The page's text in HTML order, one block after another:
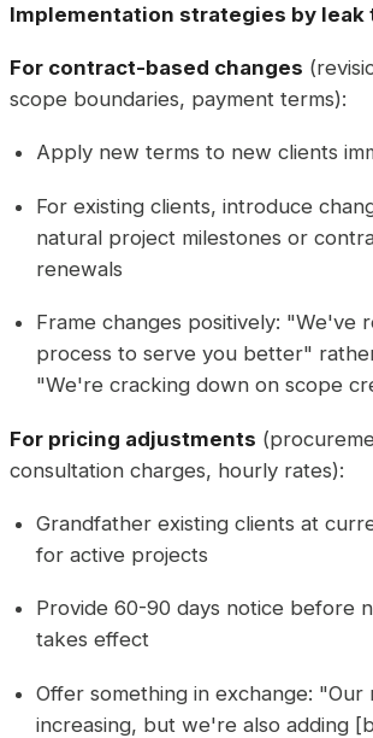
Implementation strategies by leak
For contract-based changes
scope boundaries, payment terms):
Apply new terms to new clients
For existing clients, introduce
natural project milestones or
renewals
Frame changes positively: "We've
process to serve you better"
"We're cracking down on scope
For pricing adjustments
consultation charges, hourly rates):
Grandfather existing clients at
for active projects
Provide 60-90 days notice before
takes effect
Offer something in exchange: "Our
increasing, but we're also adding